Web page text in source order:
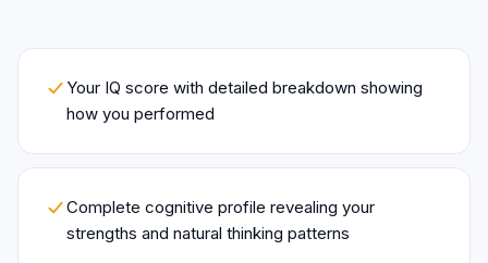
Your IQ score with detailed breakdown showing
how you performed
Complete cognitive profile revealing your
strengths and natural thinking patterns